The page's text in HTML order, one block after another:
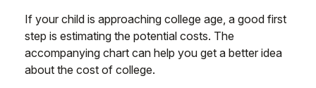
If your child is approaching college age, a good first
step is estimating the potential costs. The
accompanying chart can help you get a better idea
about the cost of college.